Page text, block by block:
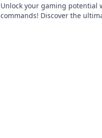
Unlock your gaming potential
commands! Discover the